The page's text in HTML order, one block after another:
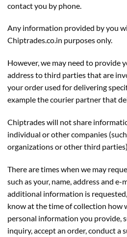
contact you by phone.
Any information provided by you
Chiptrades.co.in purposes only.
However, we may need to provide
address to third parties that are
your order used for delivering
example the courier partner that
Chiptrades will not share
individual or other companies
organizations or other third
There are times when we may
such as your, name, address and e-
additional information is
know at the time of collection how
personal information you provide,
inquiry, accept an order, conduct a